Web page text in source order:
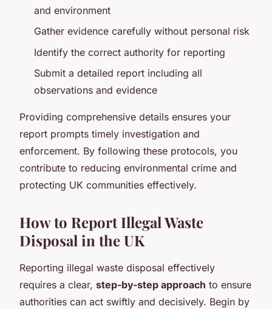
and environment
Gather evidence carefully without personal risk
Identify the correct authority for reporting
Submit a detailed report including all
observations and evidence
Providing comprehensive details ensures your
report prompts timely investigation and
enforcement. By following these protocols, you
contribute to reducing environmental crime and
protecting UK communities effectively.
How to Report Illegal Waste
Disposal in the UK
Reporting illegal waste disposal effectively
requires a clear, step-by-step approach to ensure
authorities can act swiftly and decisively. Begin by